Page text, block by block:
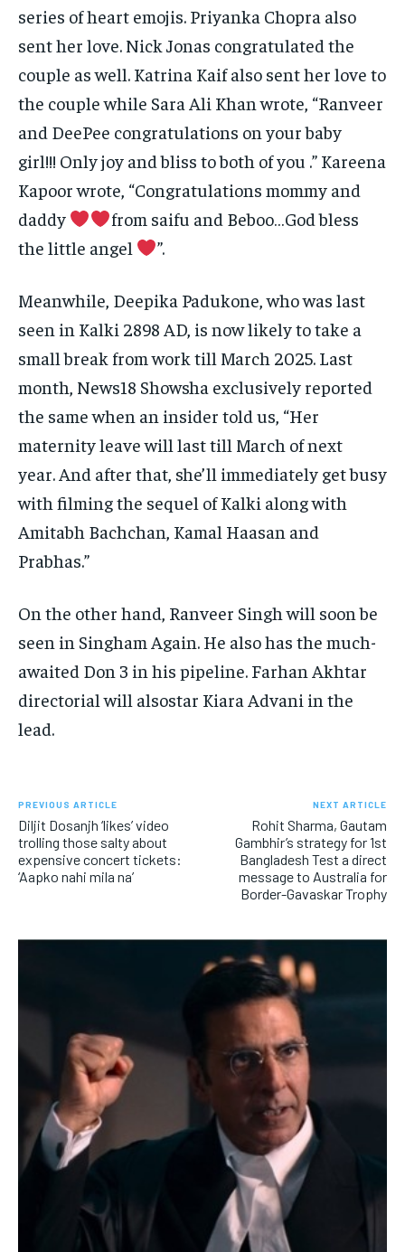
series of heart emojis. Priyanka Chopra also
sent her love. Nick Jonas congratulated the
couple as well. Katrina Kaif also sent her love to
the couple while Sara Ali Khan wrote, “Ranveer
and DeePee congratulations on your baby
girl!!! Only joy and bliss to both of you .” Kareena
Kapoor wrote, “Congratulations mommy and
daddy
from saifu and Beboo…God bless
the little angel
”.
Meanwhile, Deepika Padukone, who was last
seen in Kalki 2898 AD, is now likely to take a
small break from work till March 2025. Last
month, News18 Showsha exclusively reported
the same when an insider told us, “Her
maternity leave will last till March of next
year. And after that, she’ll immediately get busy
with filming the sequel of Kalki along with
Amitabh Bachchan, Kamal Haasan and
Prabhas.”
On the other hand, Ranveer Singh will soon be
seen in Singham Again. He also has the much-
awaited Don 3 in his pipeline. Farhan Akhtar
directorial will alsostar Kiara Advani in the
lead.
PREVIOUS ARTICLE
Diljit Dosanjh ‘likes’ video
trolling those salty about
expensive concert tickets:
‘Aapko nahi mila na’
NEXT ARTICLE
Rohit Sharma, Gautam
Gambhir’s strategy for 1st
Bangladesh Test a direct
message to Australia for
Border-Gavaskar Trophy